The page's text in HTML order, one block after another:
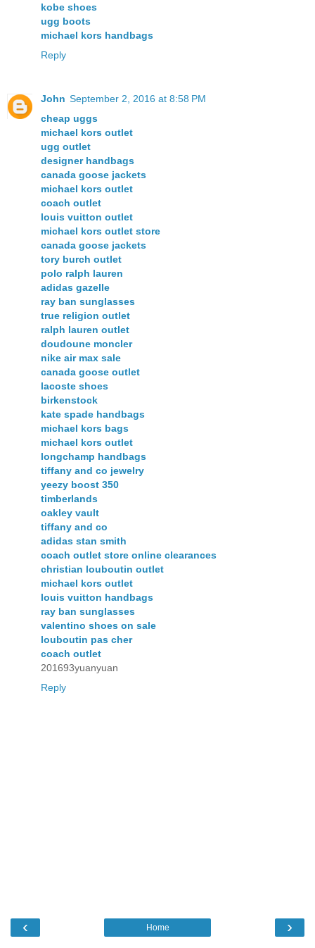
kobe shoes
ugg boots
michael kors handbags
Reply
John September 2, 2016 at 8:58 PM
cheap uggs
michael kors outlet
ugg outlet
designer handbags
canada goose jackets
michael kors outlet
coach outlet
louis vuitton outlet
michael kors outlet store
canada goose jackets
tory burch outlet
polo ralph lauren
adidas gazelle
ray ban sunglasses
true religion outlet
ralph lauren outlet
doudoune moncler
nike air max sale
canada goose outlet
lacoste shoes
birkenstock
kate spade handbags
michael kors bags
michael kors outlet
longchamp handbags
tiffany and co jewelry
yeezy boost 350
timberlands
oakley vault
tiffany and co
adidas stan smith
coach outlet store online clearances
christian louboutin outlet
michael kors outlet
louis vuitton handbags
ray ban sunglasses
valentino shoes on sale
louboutin pas cher
coach outlet
201693yuanyuan
Reply
‹ ›
Home